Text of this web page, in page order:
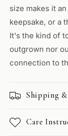
size makes it
keepsake, or a
It's the kind of
outgrown nor
connection to
Shipping
Care